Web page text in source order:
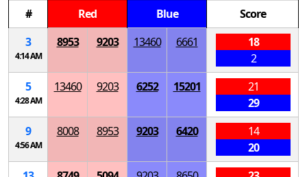
#
Red Blue
Score
3
4:14 AM
8953 9203 13460 6661
18
2
5
4:28 AM
13460 9203 6252 15201
21
29
9
4:56 AM
8008 8953 9203 6420
14
20